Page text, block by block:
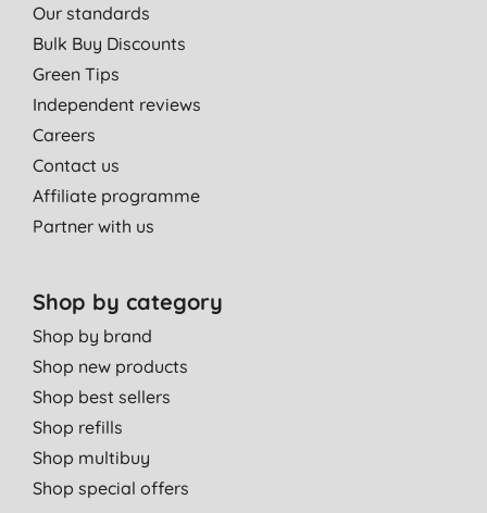
Our standards
Bulk Buy Discounts
Green Tips
Independent reviews
Careers
Contact us
Affiliate programme
Partner with us
Shop by category
Shop by brand
Shop new products
Shop best sellers
Shop refills
Shop multibuy
Shop special offers